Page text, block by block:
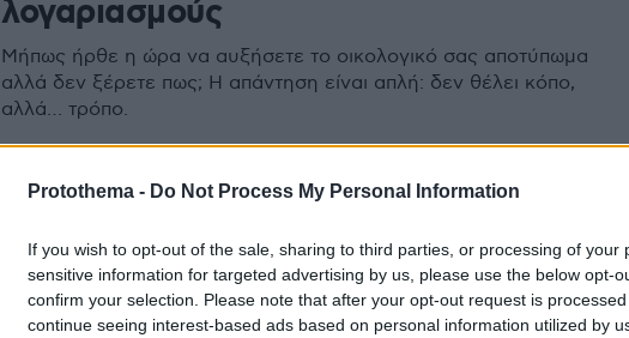
Protothema - Do Not Process My Personal Information
If you wish to opt-out of the sale, sharing to third parties, or processing of your
sensitive information for targeted advertising by us, please use the below opt-
confirm your selection. Please note that after your opt-out request is
continue seeing interest-based ads based on personal information utilized by
λογαριασμούς
Μήπως ήρθε η ώρα να αυξήσετε το οικολογικό σας αποτύπωμα
αλλά δεν ξέρετε πως; Η απάντηση είναι απλή: δεν θέλει κόπο,
αλλά… τρόπο.